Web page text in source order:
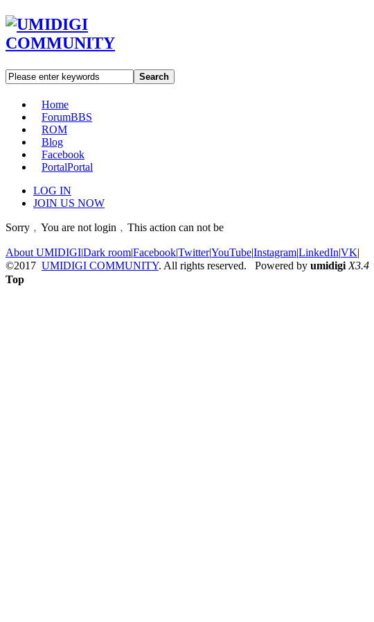
Search
Home
ForumBBS
ROM
Blog
Facebook
PortalPortal
LOG IN
JOIN US NOW
Sorry﹐You are not login﹐This action can not be
About UMIDIGI|Dark room|Facebook|Twitter|YouTube|Instagram|LinkedIn|VK|
©2017 UMIDIGI COMMUNITY. All rights reserved. Powered by umidigi X3.4
Top